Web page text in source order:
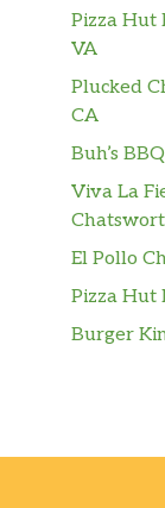
Pizza Hut
VA
Plucked
CA
Buh’s
Viva La
El Pollo
Pizza Hut
Burger